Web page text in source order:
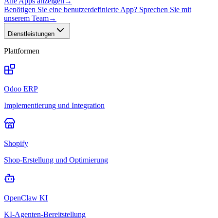
Benötigen Sie eine benutzerdefinierte App? Sprechen Sie mit
unserem Team→
Dienstleistungen
Plattformen
Odoo ERP
Implementierung und Integration
Shopify
Shop-Erstellung und Optimierung
OpenClaw KI
KI-Agenten-Bereitstellung